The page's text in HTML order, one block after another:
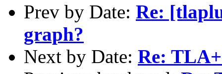
Prev by Date: Re:
graph?
Next by Date: Re: